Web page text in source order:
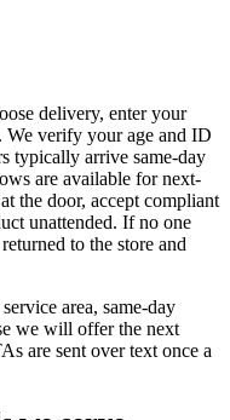
delivery, enter your
We verify your age and ID
typically arrive same-day
are available for next-
the door, accept compliant
unattended. If no one
to the store and
area, same-day
we will offer the next
are sent over text once a